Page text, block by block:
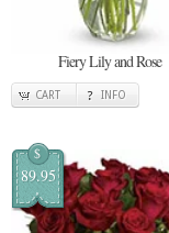
Fiery Lily and Rose
CART INFO
$
89.95